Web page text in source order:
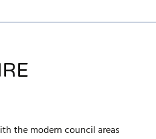
the modern council areas